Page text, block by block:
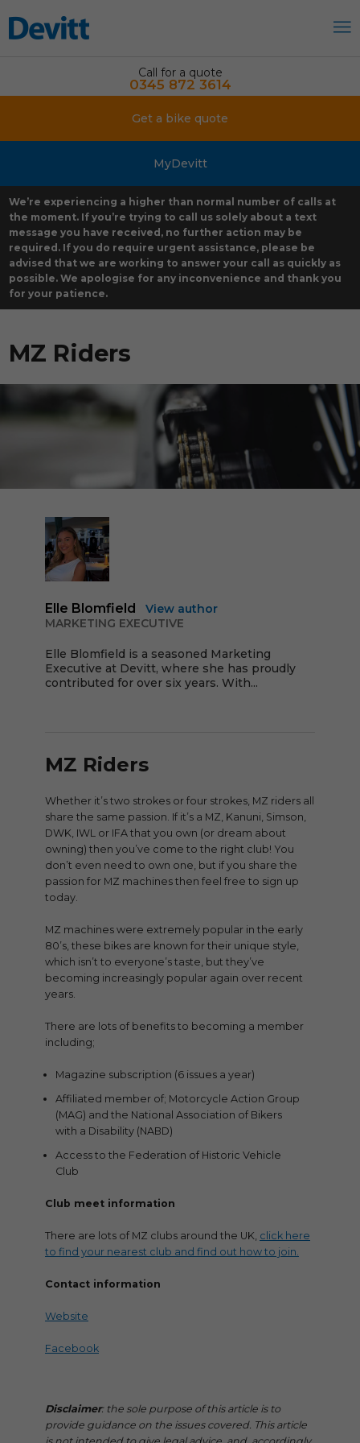
Call for a quote
0345 872 3614
Get a bike quote
MyDevitt
We’re experiencing a higher than normal number of calls at
the moment. If you’re trying to call us solely about a text
message you have received, no further action may be
required. If you do require urgent assistance, please be
advised that we are working to answer your call as quickly as
possible. We apologise for any inconvenience and thank you
for your patience.
MZ Riders
Elle Blomfield
View author
MARKETING EXECUTIVE
Elle Blomfield is a seasoned Marketing
Executive at Devitt, where she has proudly
contributed for over six years. With...
MZ Riders
Whether it’s two strokes or four strokes, MZ riders all
share the same passion. If it’s a MZ, Kanuni, Simson,
DWK, IWL or IFA that you own (or dream about
owning) then you’ve come to the right club! You
don’t even need to own one, but if you share the
passion for MZ machines then feel free to sign up
today.
MZ machines were extremely popular in the early
80’s, these bikes are known for their unique style,
which isn’t to everyone’s taste, but they’ve
becoming increasingly popular again over recent
years.
There are lots of benefits to becoming a member
including;
Magazine subscription (6 issues a year)
Affiliated member of; Motorcycle Action Group
(MAG) and the National Association of Bikers
with a Disability (NABD)
Access to the Federation of Historic Vehicle
Club
Club meet information
There are lots of MZ clubs around the UK, click here
to find your nearest club and find out how to join.
Contact information
Website
Facebook
Disclaimer: the sole purpose of this article is to
provide guidance on the issues covered. This article